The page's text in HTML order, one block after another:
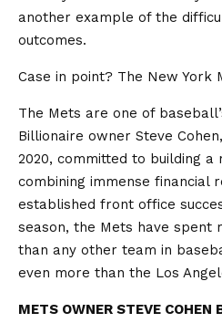
another example of the
outcomes.
Case in point? The New York
The Mets are one of
Billionaire owner Steve
2020, committed to building a
combining immense financial
established front office
season, the Mets have
than any other team in
even more than the Los
METS OWNER STEVE COHEN